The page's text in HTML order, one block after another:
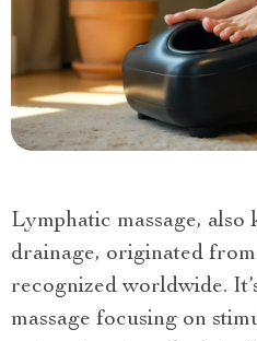
Lymphatic massage, also
drainage, originated
recognized worldwide.
massage focusing on